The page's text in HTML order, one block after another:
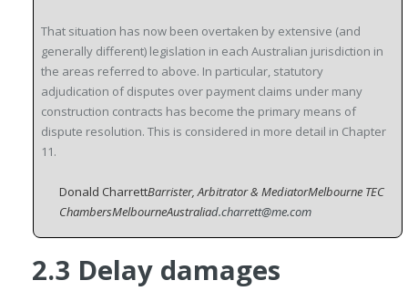
That situation has now been overtaken by extensive (and
generally different) legislation in each Australian jurisdiction in
the areas referred to above. In particular, statutory
adjudication of disputes over payment claims under many
construction contracts has become the primary means of
dispute resolution. This is considered in more detail in Chapter
11.
Donald CharrettBarrister, Arbitrator & MediatorMelbourne TEC
ChambersMelbourneAustraliad.charrett@me.com
2.3 Delay damages